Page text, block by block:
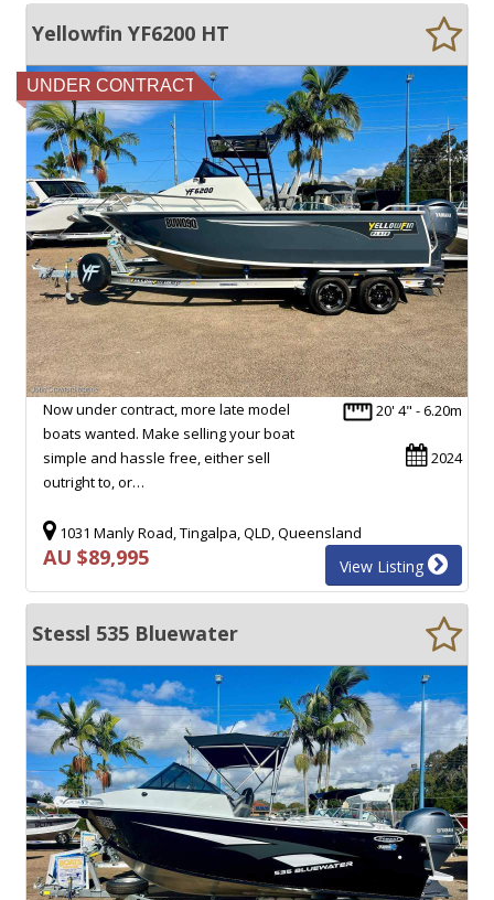
Yellowfin YF6200 HT
UNDER CONTRACT
20' 4" - 6.20m
2024
Now under contract, more late model
boats wanted. Make selling your boat
simple and hassle free, either sell
outright to, or…
1031 Manly Road, Tingalpa, QLD, Queensland
AU $89,995 View Listing
Stessl 535 Bluewater